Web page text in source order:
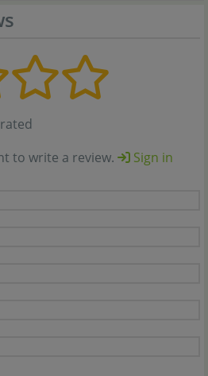
to write a review.
Sign in